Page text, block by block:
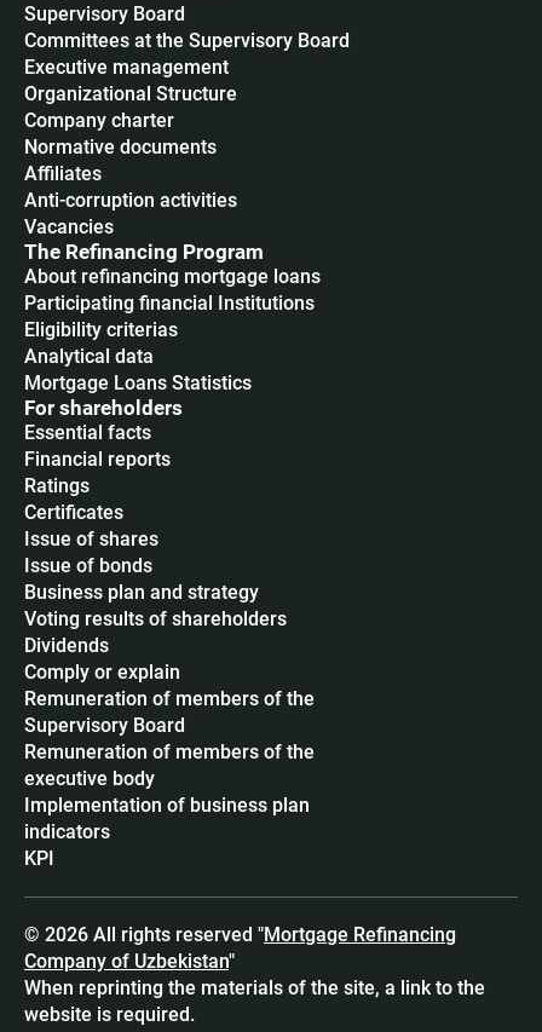
Supervisory Board
Committees at the Supervisory Board
Executive management
Organizational Structure
Company charter
Normative documents
Affiliates
Anti-corruption activities
Vacancies
The Refinancing Program
About refinancing mortgage loans
Participating financial Institutions
Eligibility criterias
Analytical data
Mortgage Loans Statistics
For shareholders
Essential facts
Financial reports
Ratings
Certificates
Issue of shares
Issue of bonds
Business plan and strategy
Voting results of shareholders
Dividends
Сomply or explain
Remuneration of members of the
Supervisory Board
Remuneration of members of the
executive body
Implementation of business plan
indicators
KPI
© 2026 All rights reserved "Mortgage Refinancing
Company of Uzbekistan"
When reprinting the materials of the site, a link to the
website is required.